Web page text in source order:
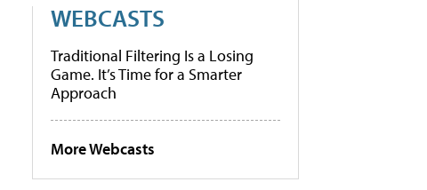
WEBCASTS
Traditional Filtering Is a Losing
Game. It’s Time for a Smarter
Approach
More Webcasts